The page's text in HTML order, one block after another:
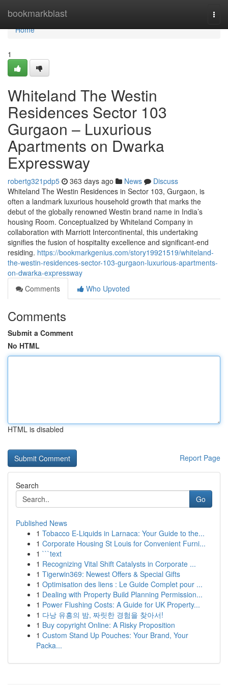
bookmarkblast
Home
Home
1
Whiteland The Westin
Residences Sector 103
Gurgaon – Luxurious
Apartments on Dwarka
Expressway
robertg321pdp5 363 days ago News
Discuss
Whiteland The Westin Residences in Sector 103, Gurgaon, is
often a landmark luxurious household growth that marks the
debut of the globally renowned Westin brand name in India’s
housing Room. Conceptualized by Whiteland Company in
collaboration with Marriott Intercontinental, this undertaking
signifies the fusion of hospitality excellence and significant-end
residing. https://bookmarkgenius.com/story19921519/whiteland-
the-westin-residences-sector-103-gurgaon-luxurious-apartments-
on-dwarka-expressway
Comments
Who Upvoted
Comments
Submit a Comment
No HTML
HTML is disabled
Report Page
Search
Go
Published News
1 Tobacco E-Liquids in Larnaca: Your Guide to the...
1 Corporate Housing St Louis for Convenient Furni...
1 ```text
1 Recognizing Vital Shift Catalysts in Corporate ...
1 Tigerwin369: Newest Offers & Special Gifts
1 Optimisation des liens : Le Guide Complet pour ...
1 Dealing with Property Build Planning Permission...
1 Power Flushing Costs: A Guide for UK Property...
1 다낭 유흥의 밤, 짜릿한 경험을 찾아서!
1 Buy copyright Online: A Risky Proposition
1 Custom Stand Up Pouches: Your Brand, Your
Packa...